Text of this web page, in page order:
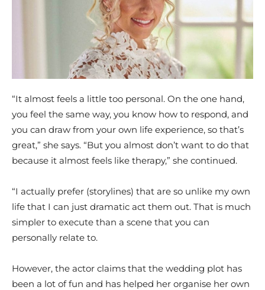
“It almost feels a little too personal. On the one hand,
you feel the same way, you know how to respond, and
you can draw from your own life experience, so that’s
great,” she says. “But you almost don’t want to do that
because it almost feels like therapy,” she continued.
“I actually prefer (storylines) that are so unlike my own
life that I can just dramatic act them out. That is much
simpler to execute than a scene that you can
personally relate to.
However, the actor claims that the wedding plot has
been a lot of fun and has helped her organise her own